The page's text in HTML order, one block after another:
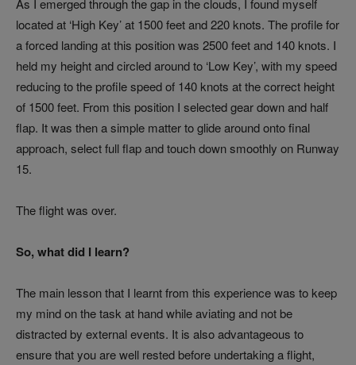
As I emerged through the gap in the clouds, I found myself
located at ‘High Key’ at 1500 feet and 220 knots. The profile for
a forced landing at this position was 2500 feet and 140 knots. I
held my height and circled around to ‘Low Key’, with my speed
reducing to the profile speed of 140 knots at the correct height
of 1500 feet. From this position I selected gear down and half
flap. It was then a simple matter to glide around onto final
approach, select full flap and touch down smoothly on Runway
15.
The flight was over.
So, what did I learn?
The main lesson that I learnt from this experience was to keep
my mind on the task at hand while aviating and not be
distracted by external events. It is also advantageous to
ensure that you are well rested before undertaking a flight,